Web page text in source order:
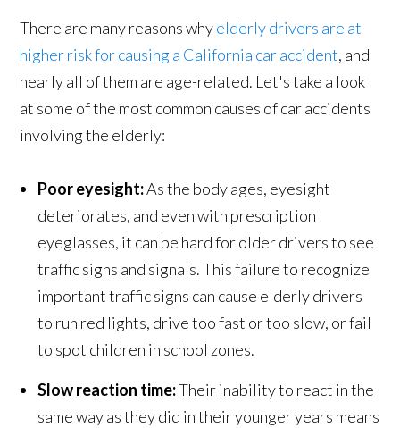
There are many reasons whyelderly drivers are at
higher risk for causing a California car accident, and
nearly all of them are age-related. Let's take a look
at some of the most common causes of car accidents
involving the elderly:
Poor eyesight:As the body ages, eyesight
deteriorates, and even with prescription
eyeglasses, it can be hard for older drivers to see
traffic signs and signals. This failure to recognize
important traffic signs can cause elderly drivers
to run red lights, drive too fast or too slow, or fail
to spot children in school zones.
Slow reaction time:Their inability to react in the
same way as they did in their younger years means